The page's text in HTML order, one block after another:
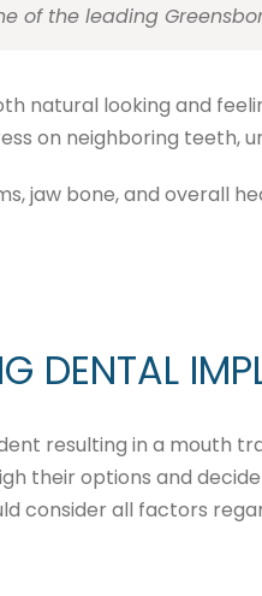
of the leading
natural looking and
on neighboring teeth,
jaw bone, and overall
DENTAL
resulting in a mouth
their options and
consider all factors